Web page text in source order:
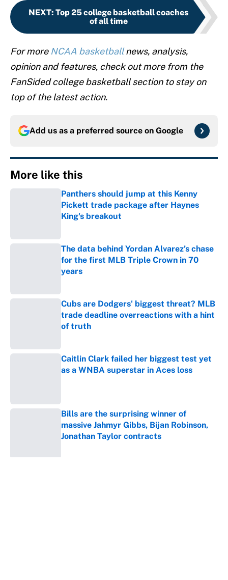
NEXT: Top 25 college basketball coaches
of all time
For more NCAA basketballnews, analysis,
opinion and features, check out more from the
FanSided college basketball section to stay on
top of the latest action.
Add us as a preferred source on Google
More like this
Panthers should jump at this Kenny
Pickett trade package after Haynes
King's breakout
The data behind Yordan Alvarez’s chase
for the first MLB Triple Crown in 70
years
Cubs are Dodgers' biggest threat? MLB
trade deadline overreactions with a hint
of truth
Caitlin Clark failed her biggest test yet
as a WNBA superstar in Aces loss
Bills are the surprising winner of
massive Jahmyr Gibbs, Bijan Robinson,
Jonathan Taylor contracts